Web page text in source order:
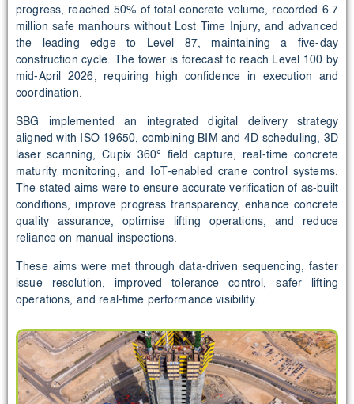
progress, reached 50% of total concrete volume, recorded 6.7
million safe manhours without Lost Time Injury, and advanced
the leading edge to Level 87, maintaining a five‑day
construction cycle. The tower is forecast to reach Level 100 by
mid‑April 2026, requiring high confidence in execution and
coordination.
SBG implemented an integrated digital delivery strategy
aligned with ISO 19650, combining BIM and 4D scheduling, 3D
laser scanning, Cupix 360° field capture, real‑time concrete
maturity monitoring, and IoT‑enabled crane control systems.
The stated aims were to ensure accurate verification of as‑built
conditions, improve progress transparency, enhance concrete
quality assurance, optimise lifting operations, and reduce
reliance on manual inspections.
These aims were met through data‑driven sequencing, faster
issue resolution, improved tolerance control, safer lifting
operations, and real‑time performance visibility.